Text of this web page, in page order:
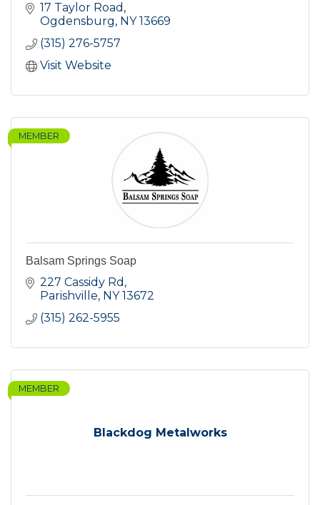
17 Taylor Road
Ogdensburg NY 13669
(315) 276-5757
Visit Website
MEMBER
Balsam Springs Soap
227 Cassidy Rd
Parishville NY 13672
(315) 262-5955
Blackdog Metalworks
MEMBER